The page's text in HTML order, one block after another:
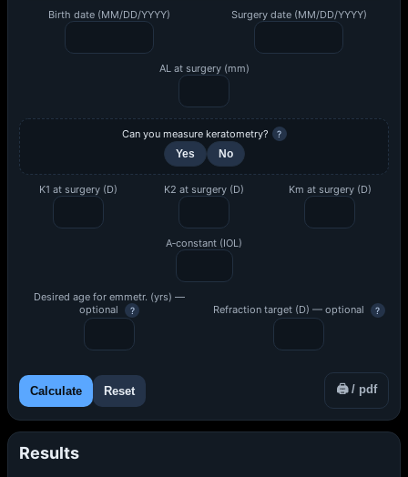
Birth date (MM/DD/YYYY) Surgery date (MM/DD/YYYY)
AL at surgery (mm)
Can you measure keratometry? ?
Yes No
K1 at surgery (D) K2 at surgery (D) Km at surgery (D)
A‑constant (IOL)
Desired age for emmetr. (yrs) —
optional
? Refraction target (D) — optional ?
Calculate Reset 🖨 / pdf
Results